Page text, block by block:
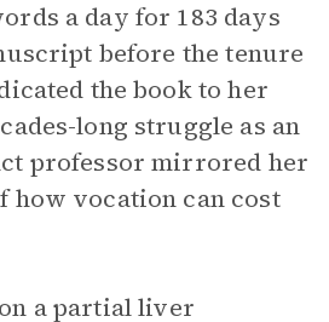
a day for 183 days
before the tenure
the book to her
long struggle as an
professor mirrored her
how vocation can cost
a partial liver